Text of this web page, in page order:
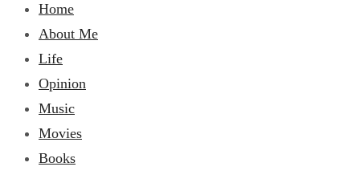
Home
About Me
Life
Opinion
Music
Movies
Books